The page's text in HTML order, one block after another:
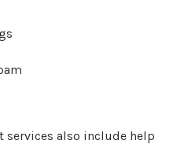
services also include help